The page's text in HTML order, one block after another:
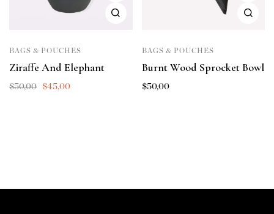
BAGS & POUCHES
Ziraffe And Elephant
$50,00 $45,00
BAGS & POUCHES
Burnt Wood Sprocket Bowl
$50,00